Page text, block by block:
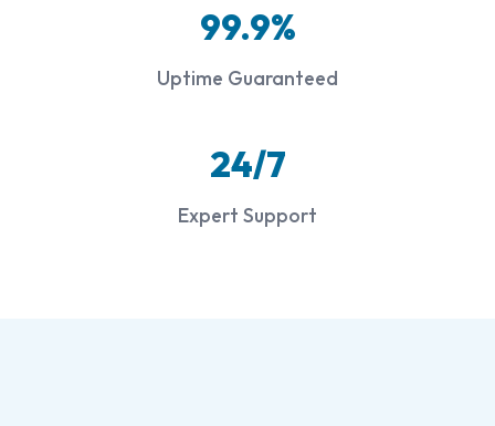
99.9%
Uptime Guaranteed
24/7
Expert Support